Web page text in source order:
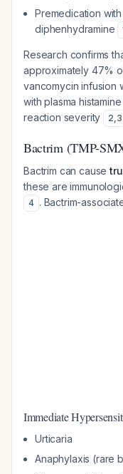
Premedication
diphenhydramine
Research confirms
approximately 47%
vancomycin infusion
with plasma
reaction severity
2,3
Bactrim (TMP-
Bactrim can cause
these are
4 . Bactrim-
Immediate
Urticaria
Anaphylaxis (rare